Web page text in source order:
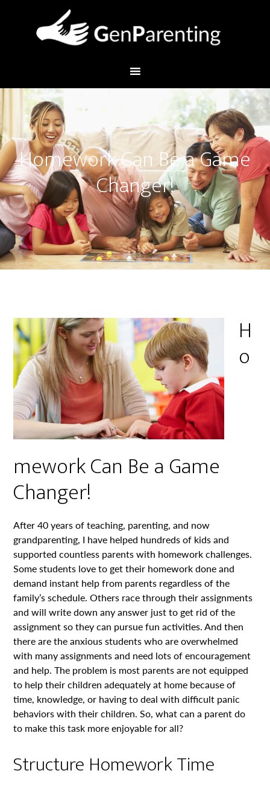
Homework Can Be a Game
Changer!
H
o
mework Can Be a Game
Changer!
After 40 years of teaching, parenting, and now
grandparenting, I have helped hundreds of kids and
supported countless parents with homework challenges.
Some students love to get their homework done and
demand instant help from parents regardless of the
family’s schedule. Others race through their assignments
and will write down any answer just to get rid of the
assignment so they can pursue fun activities. And then
there are the anxious students who are overwhelmed
with many assignments and need lots of encouragement
and help. The problem is most parents are not equipped
to help their children adequately at home because of
time, knowledge, or having to deal with difficult panic
behaviors with their children. So, what can a parent do
to make this task more enjoyable for all?
Structure Homework Time